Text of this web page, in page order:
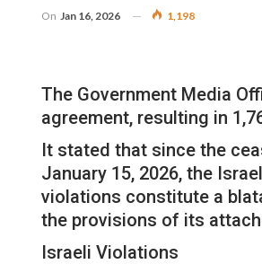
On Jan 16, 2026 1,198
The Government Media
agreement, resulting in
It stated that since the
January 15, 2026, the
violations constitute a
the provisions of its
Israeli Violations